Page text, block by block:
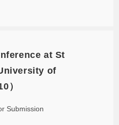
at St
of
）
Submission